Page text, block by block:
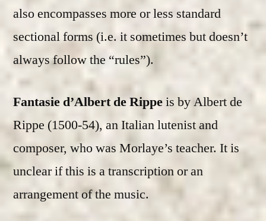
also encompasses more or less standard
sectional forms (i.e. it sometimes but doesn’t
always follow the “rules”).
Fantasie d’Albert de Rippeis by Albert de
Rippe (1500-54), an Italian lutenist and
composer, who was Morlaye’s teacher. It is
unclear if this is a transcription or an
arrangement of the music.